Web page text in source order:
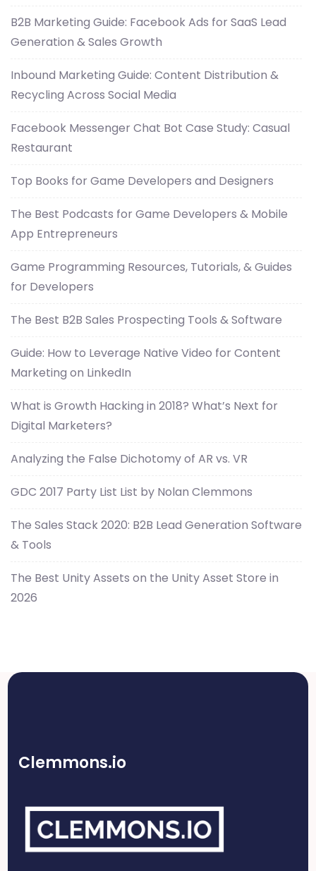
B2B Marketing Guide: Facebook Ads for SaaS Lead
Generation & Sales Growth
Inbound Marketing Guide: Content Distribution &
Recycling Across Social Media
Facebook Messenger Chat Bot Case Study: Casual
Restaurant
Top Books for Game Developers and Designers
The Best Podcasts for Game Developers & Mobile
App Entrepreneurs
Game Programming Resources, Tutorials, & Guides
for Developers
The Best B2B Sales Prospecting Tools & Software
Guide: How to Leverage Native Video for Content
Marketing on LinkedIn
What is Growth Hacking in 2018? What’s Next for
Digital Marketers?
Analyzing the False Dichotomy of AR vs. VR
GDC 2017 Party List List by Nolan Clemmons
The Sales Stack 2020: B2B Lead Generation Software
& Tools
The Best Unity Assets on the Unity Asset Store in
2026
Clemmons.io